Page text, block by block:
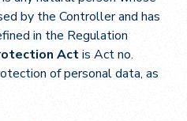
by the Controller and has
in the Regulation
Actis Act no.
of personal data, as